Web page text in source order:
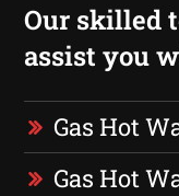
Our skilled
assist you
Gas Hot
Gas Hot